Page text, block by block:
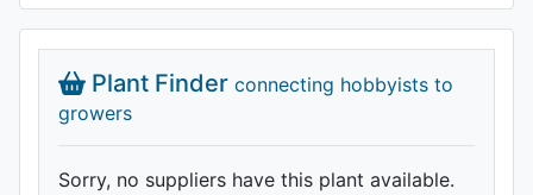
Plant Finder connecting hobbyists to
growers
Sorry, no suppliers have this plant available.